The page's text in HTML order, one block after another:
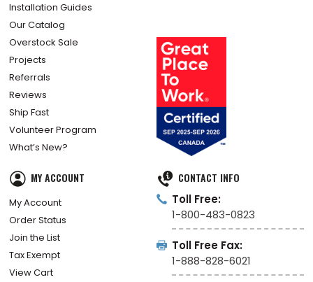
Installation Guides
Our Catalog
Overstock Sale
Projects
Referrals
Reviews
Ship Fast
Volunteer Program
What’s New?
MY ACCOUNT
My Account
Order Status
Join the List
Tax Exempt
View Cart
CONTACT INFO
Toll Free:
1-800-483-0823
Toll Free Fax:
1-888-828-6021